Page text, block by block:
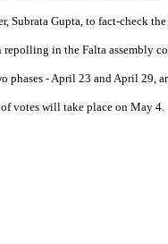
Subrata Gupta, to fact-check
in the Falta assembly
phases - April 23 and April 29,
votes will take place on May 4.